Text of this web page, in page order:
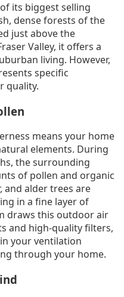
its biggest selling
dense forests of the
just above the
Valley, it offers a
living. However,
specific
quality.
means your home
elements. During
the surrounding
of pollen and organic
and alder trees are
in a fine layer of
draws this outdoor air
and high-quality filters,
your ventilation
through your home.